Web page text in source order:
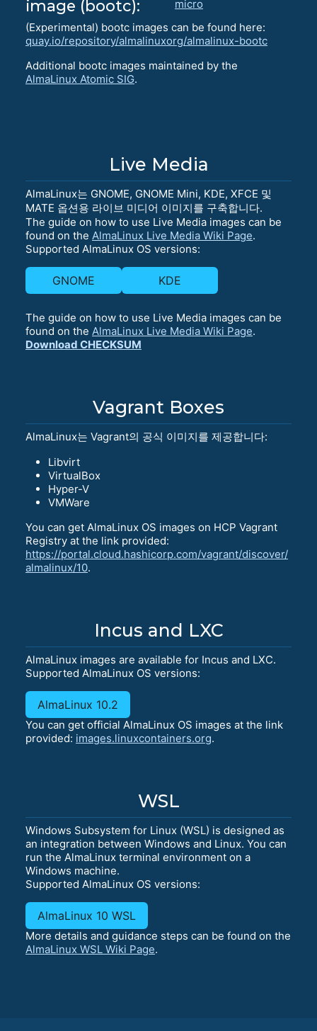
micro
image (bootc):
(Experimental) bootc images can be found here:
quay.io/repository/almalinuxorg/almalinux-bootc
Additional bootc images maintained by the
AlmaLinux Atomic SIG.
Live Media
AlmaLinux는 GNOME, GNOME Mini, KDE, XFCE 및
MATE 옵션용 라이브 미디어 이미지를 구축합니다.
The guide on how to use Live Media images can be
found on the AlmaLinux Live Media Wiki Page.
Supported AlmaLinux OS versions:
GNOME KDE
The guide on how to use Live Media images can be
found on the AlmaLinux Live Media Wiki Page.
Download CHECKSUM
Vagrant Boxes
AlmaLinux는 Vagrant의 공식 이미지를 제공합니다:
Libvirt
VirtualBox
Hyper-V
VMWare
You can get AlmaLinux OS images on HCP Vagrant
Registry at the link provided:
https://portal.cloud.hashicorp.com/vagrant/discover/
almalinux/10.
Incus and LXC
AlmaLinux images are available for Incus and LXC.
Supported AlmaLinux OS versions:
AlmaLinux 10.2
You can get official AlmaLinux OS images at the link
provided: images.linuxcontainers.org.
WSL
Windows Subsystem for Linux (WSL) is designed as
an integration between Windows and Linux. You can
run the AlmaLinux terminal environment on a
Windows machine.
Supported AlmaLinux OS versions:
AlmaLinux 10 WSL
More details and guidance steps can be found on the
AlmaLinux WSL Wiki Page.